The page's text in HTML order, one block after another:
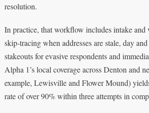
resolution.
In practice, that workflow includes intake and
skip‑tracing when addresses are stale, day
stakeouts for evasive respondents and
Alpha 1’s local coverage across Denton and
example, Lewisville and Flower Mound)
rate of over 90% within three attempts in